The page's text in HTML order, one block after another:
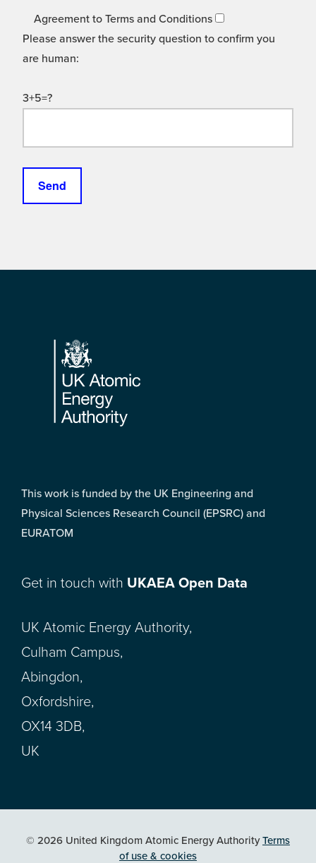
Agreement to Terms and Conditions
Please answer the security question to confirm you
are human:
3+5=?
Footer
This work is funded by the UK Engineering and
Physical Sciences Research Council (EPSRC) and
EURATOM
Get in touch with UKAEA Open Data
UK Atomic Energy Authority,
Culham Campus,
Abingdon,
Oxfordshire,
OX14 3DB,
UK
© 2026 United Kingdom Atomic Energy AuthorityTerms
of use & cookies